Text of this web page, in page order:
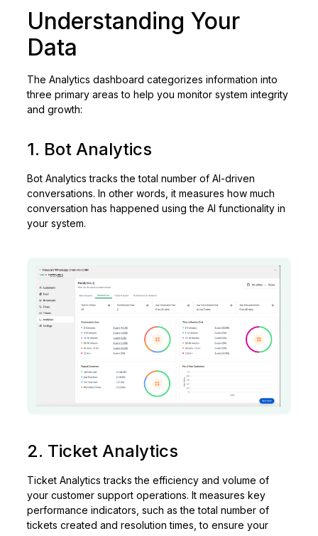
Understanding Your
Data
The Analytics dashboard categorizes information into
three primary areas to help you monitor system integrity
and growth:
1. Bot Analytics
Bot Analytics tracks the total number of AI-driven
conversations. In other words, it measures how much
conversation has happened using the AI functionality in
your system.
2. Ticket Analytics
Ticket Analytics tracks the efficiency and volume of
your customer support operations. It measures key
performance indicators, such as the total number of
tickets created and resolution times, to ensure your